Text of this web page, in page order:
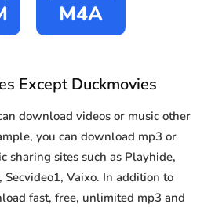
M4A
Except Duckmovies
download videos or music other
you can download mp3 or
sharing sites such as Playhide,
Vaixo. In addition to
fast, free, unlimited mp3 and